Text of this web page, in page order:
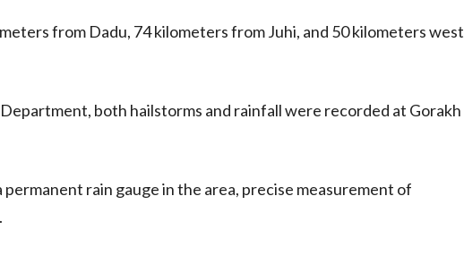
from Dadu, 74 kilometers from Juhi, and 50 kilometers west
both hailstorms and rainfall were recorded at Gorakh
rain gauge in the area, precise measurement of